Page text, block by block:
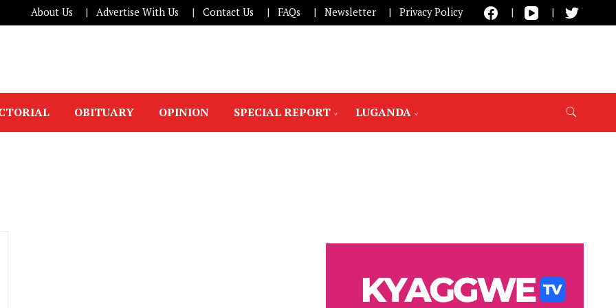
About Us Advertise With Us Contact Us FAQs Newsletter Privacy Policy
OBITUARY OPINION SPECIAL REPORT LUGANDA